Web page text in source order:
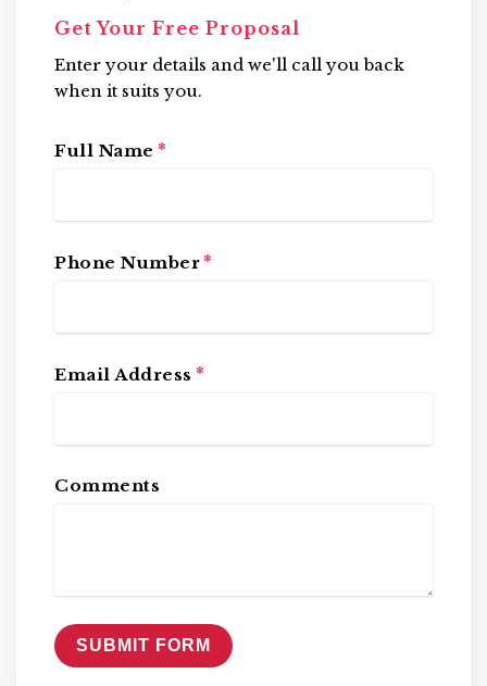
Get Your Free Proposal
Enter your details and we'll call you back
when it suits you.
Full Name *
Phone Number *
Email Address *
Comments